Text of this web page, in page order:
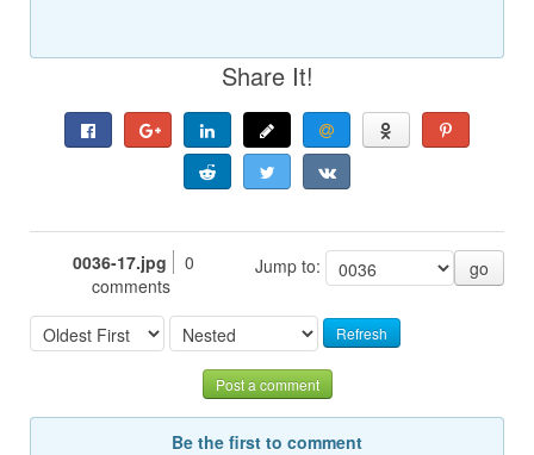
Share It!
Jump to: go
0036-17.jpg
0
comments
Refresh
Post a comment
Be the first to comment